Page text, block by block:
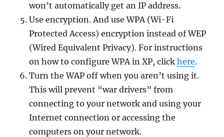
won’t automatically get an IP address.
Use encryption. And use WPA (Wi-Fi
Protected Access) encryption instead of WEP
(Wired Equivalent Privacy). For instructions
on how to configure WPA in XP, clickhere.
Turn the WAP off when you aren’t using it.
This will prevent “war drivers” from
connecting to your network and using your
Internet connection or accessing the
computers on your network.